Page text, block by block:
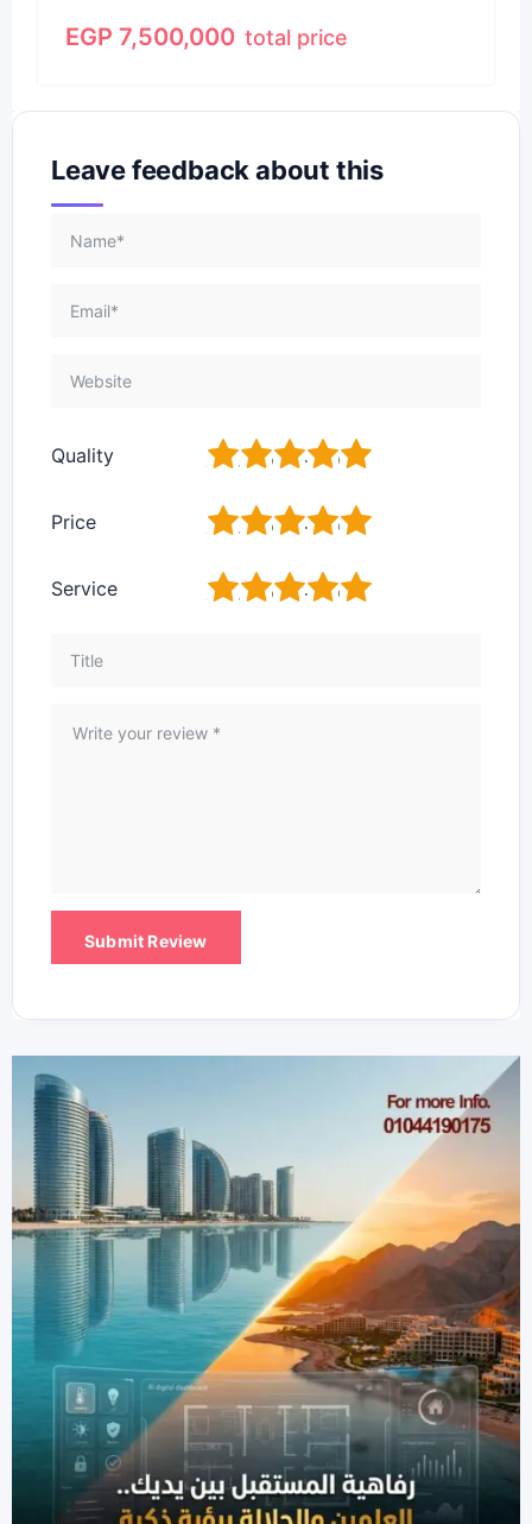
EGP 7,500,000 total price
Leave feedback about this
Quality 5
4
3
2
Price 5
4
3
2
Service 5
4
3
2